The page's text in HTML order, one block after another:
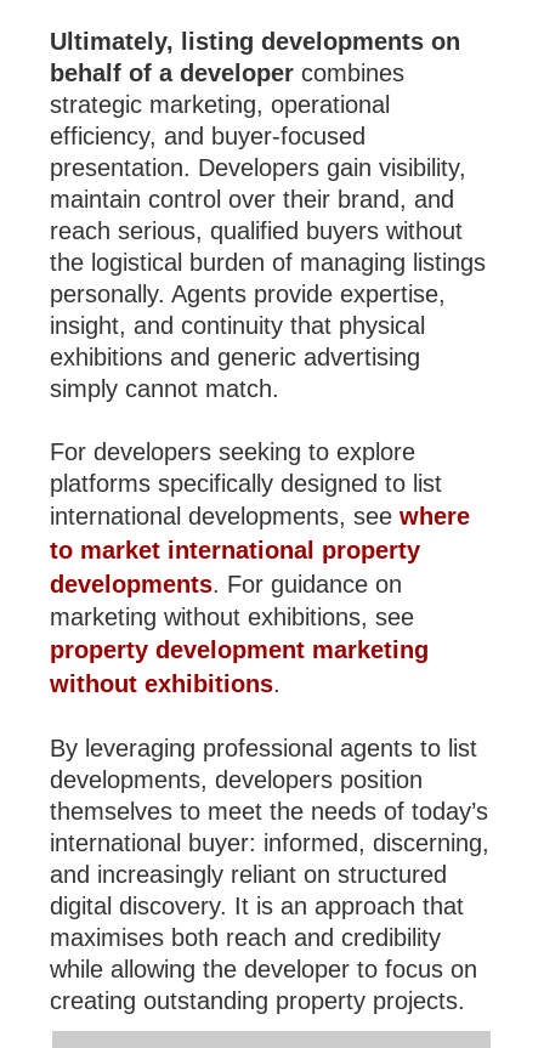
Ultimately, listing developments on
behalf of a developer combines
strategic marketing, operational
efficiency, and buyer-focused
presentation. Developers gain visibility,
maintain control over their brand, and
reach serious, qualified buyers without
the logistical burden of managing listings
personally. Agents provide expertise,
insight, and continuity that physical
exhibitions and generic advertising
simply cannot match.
For developers seeking to explore
platforms specifically designed to list
international developments, seewhere
to market international property
developments. For guidance on
marketing without exhibitions, see
property development marketing
without exhibitions.
By leveraging professional agents to list
developments, developers position
themselves to meet the needs of today’s
international buyer: informed, discerning,
and increasingly reliant on structured
digital discovery. It is an approach that
maximises both reach and credibility
while allowing the developer to focus on
creating outstanding property projects.